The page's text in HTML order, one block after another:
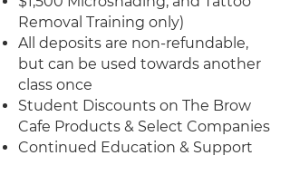
Removal Training only)
All deposits are non-refundable,
but can be used towards another
class once
Student Discounts on The Brow
Cafe Products & Select Companies
Continued Education & Support